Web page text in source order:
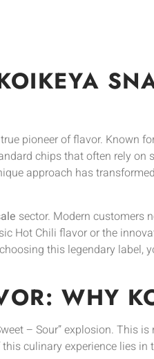
pioneer of flavor. Known
chips that often rely
approach has
sector. Modern customers
Hot Chili flavor or the
this legendary
WHY
– Sour” explosion. This
culinary experience lies